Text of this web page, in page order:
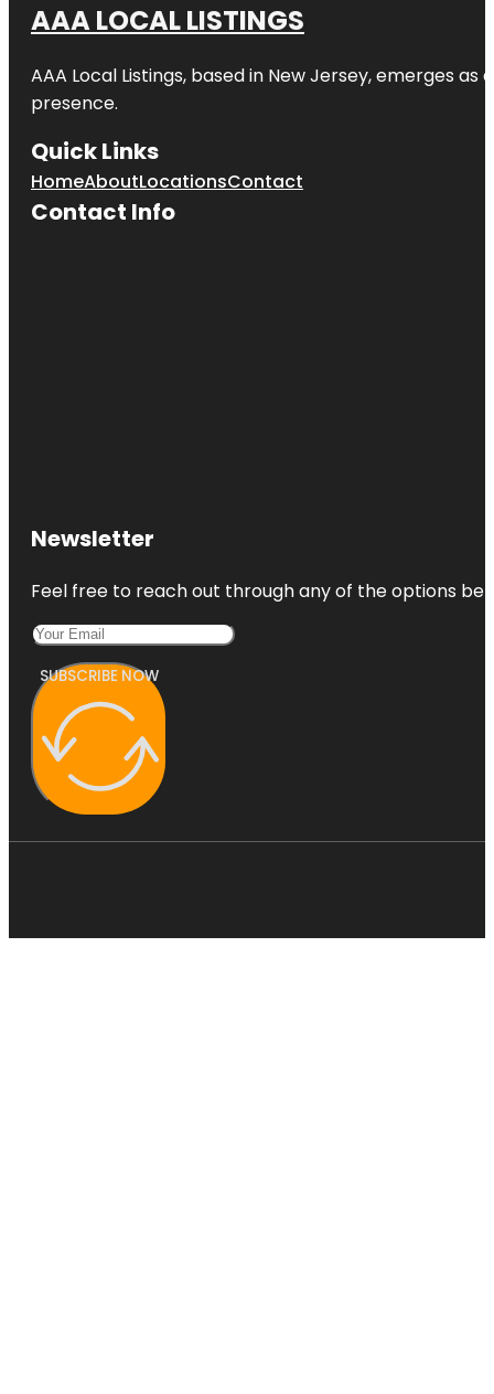
AAA LOCAL LISTINGS
AAA Local Listings, based in New Jersey, emerges
presence.
Quick Links
HomeAboutLocationsContact
Contact Info
Newsletter
Feel free to reach out through any of the options
SUBSCRIBE NOW